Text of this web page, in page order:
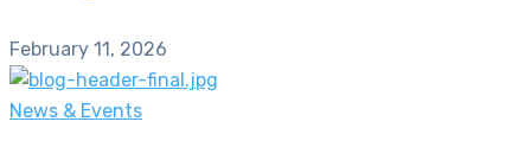
February 11, 2026
News & Events